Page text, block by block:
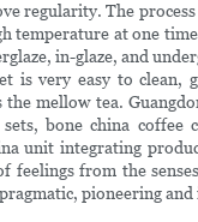
regularity. The
temperature at one
in-glaze, and
is very easy to clean,
mellow tea.
bone china
unit integrating
feelings from the
pioneering